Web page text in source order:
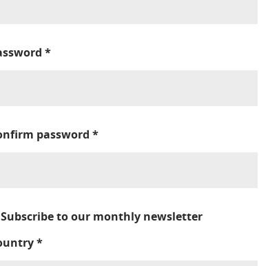
*
password *
Subscribe to our monthly newsletter
*